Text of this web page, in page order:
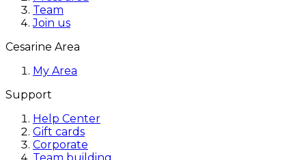
Team
Join us
Cesarine Area
My Area
Support
Help Center
Gift cards
Corporate